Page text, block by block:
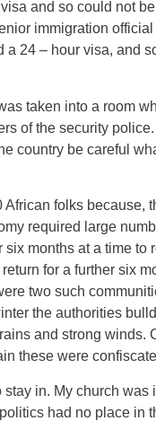
and so could not
immigration
24 – hour visa, and
taken into a room
of the security
country be careful
folks because,
required large
months at a time to
for a further six
two such
the authorities
and strong winds.
these were
in. My church was
had no place in